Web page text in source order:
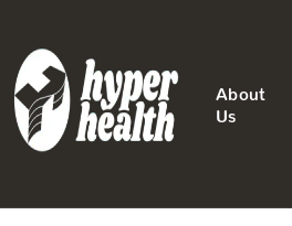
About
Us